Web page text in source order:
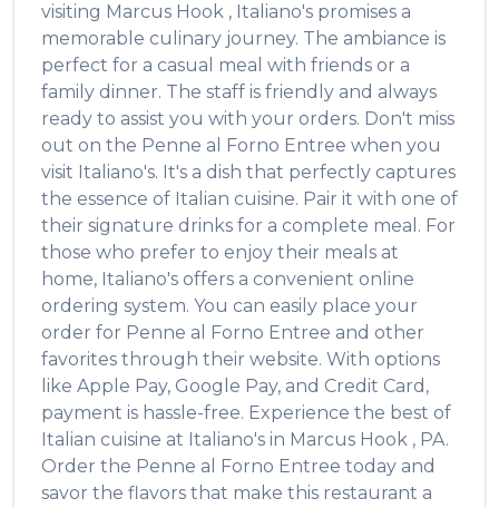
visiting Marcus Hook , Italiano's promises a
memorable culinary journey. The ambiance is
perfect for a casual meal with friends or a
family dinner. The staff is friendly and always
ready to assist you with your orders. Don't miss
out on the Penne al Forno Entree when you
visit Italiano's. It's a dish that perfectly captures
the essence of Italian cuisine. Pair it with one of
their signature drinks for a complete meal. For
those who prefer to enjoy their meals at
home, Italiano's offers a convenient online
ordering system. You can easily place your
order for Penne al Forno Entree and other
favorites through their website. With options
like Apple Pay, Google Pay, and Credit Card,
payment is hassle-free. Experience the best of
Italian cuisine at Italiano's in Marcus Hook , PA.
Order the Penne al Forno Entree today and
savor the flavors that make this restaurant a